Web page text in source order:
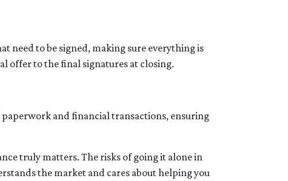
need to be signed, making sure everything is
offer to the final signatures at closing.
paperwork and financial transactions, ensuring
truly matters. The risks of going it alone in
the market and cares about helping you